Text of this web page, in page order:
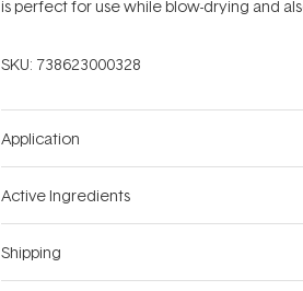
is perfect for use while blow-drying and
SKU: 738623000328
Application
Active Ingredients
Shipping